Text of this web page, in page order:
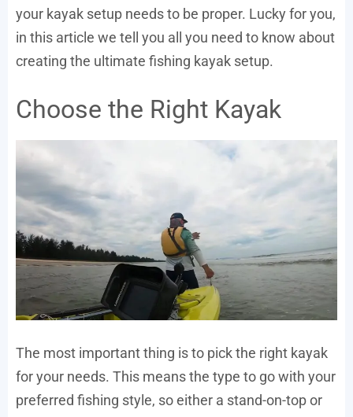
your kayak setup needs to be proper. Lucky for you,
in this article we tell you all you need to know about
creating the ultimate fishing kayak setup.
Choose the Right Kayak
The most important thing is to pick the right kayak
for your needs. This means the type to go with your
preferred fishing style, so either a stand-on-top or